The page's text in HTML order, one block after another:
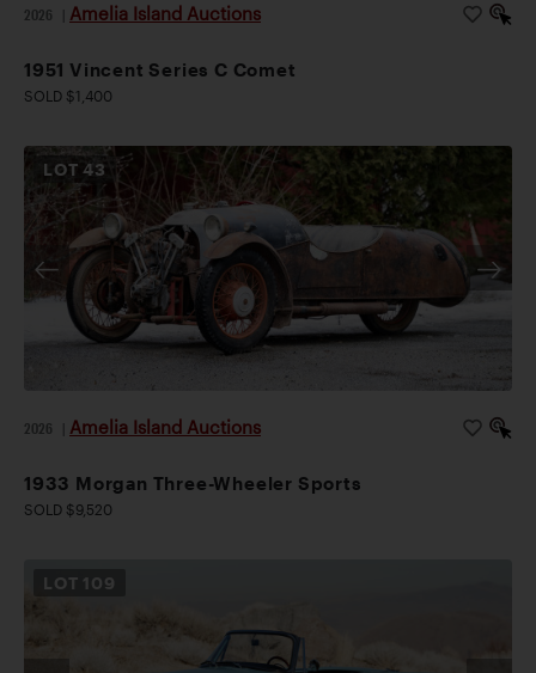
2026 Amelia Island Auctions
1951 Vincent Series C Comet
SOLD $1,400
LOT43
2026 Amelia Island Auctions
1933 Morgan Three-Wheeler Sports
SOLD $9,520
LOT 109